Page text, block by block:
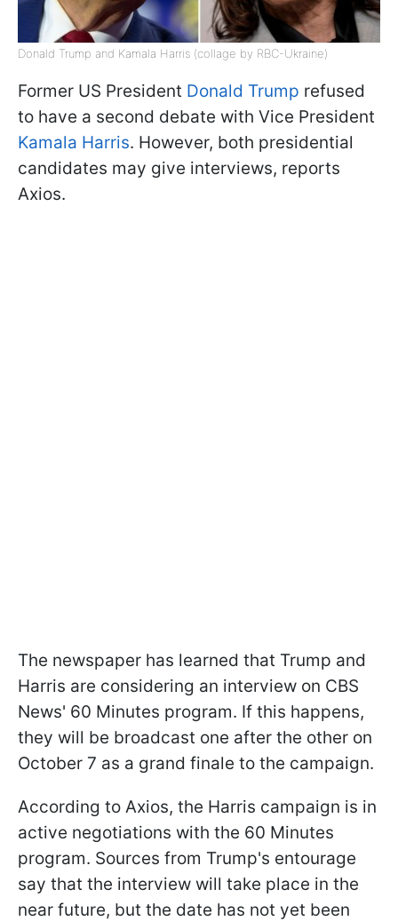
Donald Trump and Kamala Harris (collage by RBC-Ukraine)
Former US President Donald Trump refused
to have a second debate with Vice President
Kamala Harris. However, both presidential
candidates may give interviews, reports
Axios.
The newspaper has learned that Trump and
Harris are considering an interview on CBS
News' 60 Minutes program. If this happens,
they will be broadcast one after the other on
October 7 as a grand finale to the campaign.
According to Axios, the Harris campaign is in
active negotiations with the 60 Minutes
program. Sources from Trump's entourage
say that the interview will take place in the
near future, but the date has not yet been